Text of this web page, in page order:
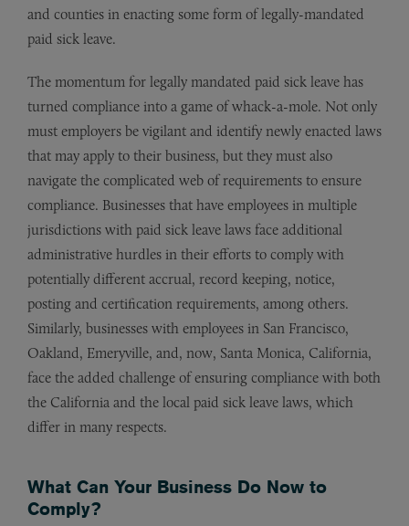
and counties in enacting some form of legally-mandated
paid sick leave.
The momentum for legally mandated paid sick leave has
turned compliance into a game of whack-a-mole. Not only
must employers be vigilant and identify newly enacted laws
that may apply to their business, but they must also
navigate the complicated web of requirements to ensure
compliance. Businesses that have employees in multiple
jurisdictions with paid sick leave laws face additional
administrative hurdles in their efforts to comply with
potentially different accrual, record keeping, notice,
posting and certification requirements, among others.
Similarly, businesses with employees in San Francisco,
Oakland, Emeryville, and, now, Santa Monica, California,
face the added challenge of ensuring compliance with both
the California and the local paid sick leave laws, which
differ in many respects.
What Can Your Business Do Now to
Comply?